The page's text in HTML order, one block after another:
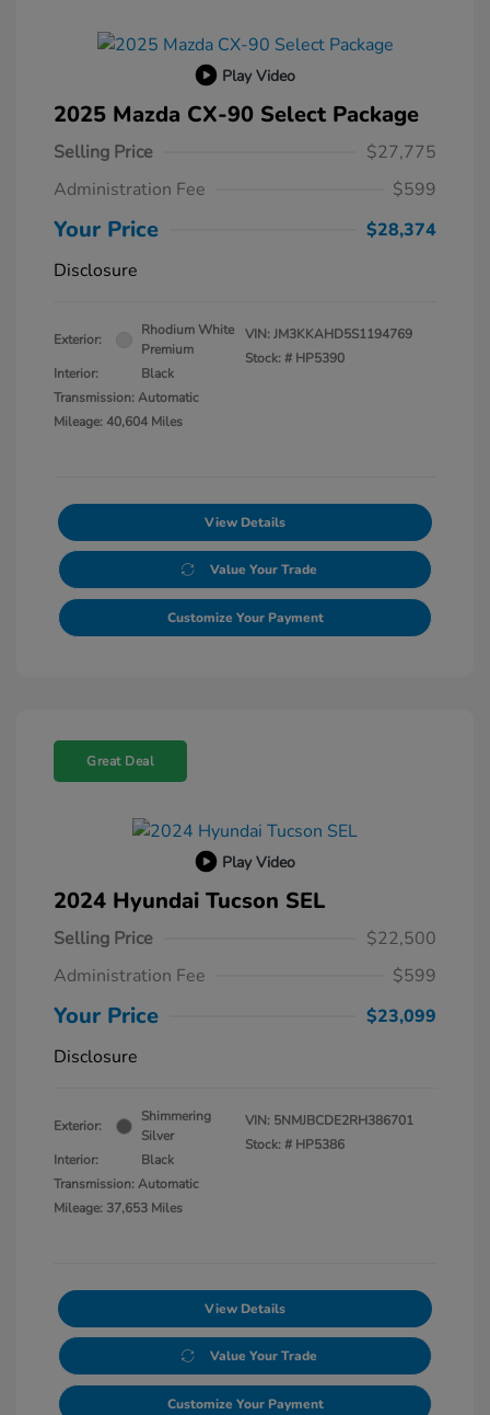
Play Video
2025 Mazda CX-90 Select Package
Selling Price
$27,775
Administration Fee
$599
Your Price
$28,374
Disclosure
Exterior:
Rhodium White
Premium
Interior:
Black
Transmission: Automatic
Mileage: 40,604 Miles
VIN:JM3KKAHD5S1194769
Stock: # HP5390
View Details
Value Your Trade
Customize Your Payment
Great Deal
Play Video
2024 Hyundai Tucson SEL
Selling Price
$22,500
Administration Fee
$599
Your Price
$23,099
Disclosure
Exterior:
Shimmering
Silver
Interior:
Black
Transmission: Automatic
Mileage: 37,653 Miles
VIN: 5NMJBCDE2RH386701
Stock: # HP5386
View Details
Value Your Trade
Customize Your Payment